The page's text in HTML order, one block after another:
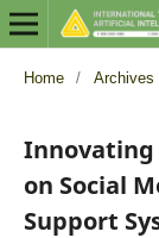
Home / Archives
Innovating
on Social
Support